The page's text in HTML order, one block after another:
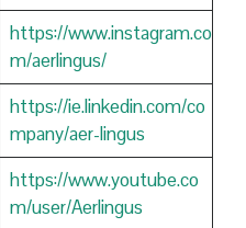
https://www.instagram.co
m/aerlingus/
https://ie.linkedin.com/co
mpany/aer-lingus
https://www.youtube.co
m/user/Aerlingus